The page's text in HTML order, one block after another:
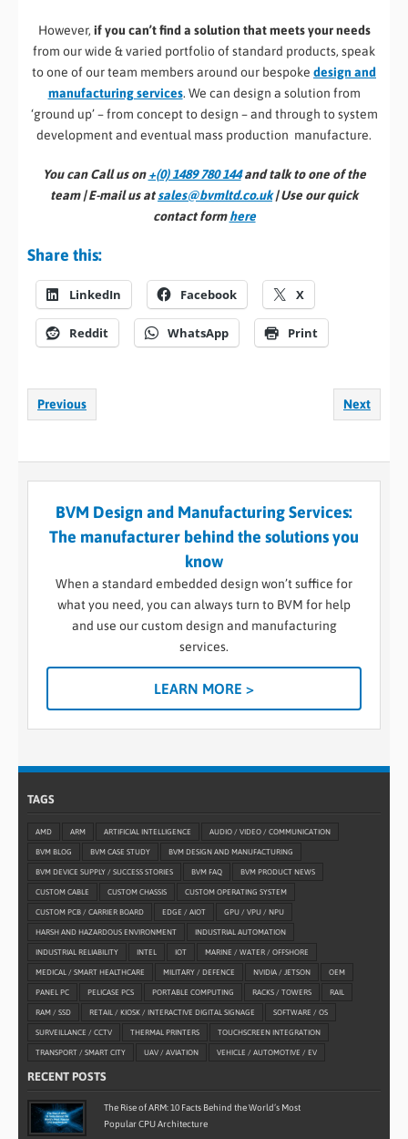
However, if you can’t find a solution that meets your needs
from our wide & varied portfolio of standard products, speak
to one of our team members around our bespoke design and
manufacturing services. We can design a solution from
‘ground up’ – from concept to design – and through to system
development and eventual mass production manufacture.
You can Call us on+(0) 1489 780 144and talk to one of the
team | E-mail us atsales@bvmltd.co.uk| Use our quick
contact formhere
Share this:
LinkedIn Facebook X
Reddit WhatsApp Print
Previous Next
BVM Design and Manufacturing Services:
The manufacturer behind the solutions you
know
When a standard embedded design won’t suffice for
what you need, you can always turn to BVM for help
and use our custom design and manufacturing
services.
LEARN MORE >
TAGS
AMD ARM ARTIFICIAL INTELLIGENCE AUDIO / VIDEO / COMMUNICATION
BVM BLOG BVM CASE STUDY BVM DESIGN AND MANUFACTURING
BVM DEVICE SUPPLY / SUCCESS STORIES BVM FAQ BVM PRODUCT NEWS
CUSTOM CABLE CUSTOM CHASSIS CUSTOM OPERATING SYSTEM
CUSTOM PCB / CARRIER BOARD EDGE / AIOT GPU / VPU / NPU
HARSH AND HAZARDOUS ENVIRONMENT INDUSTRIAL AUTOMATION
INDUSTRIAL RELIABILITY INTEL IOT MARINE / WATER / OFFSHORE
MEDICAL / SMART HEALTHCARE MILITARY / DEFENCE NVIDIA / JETSON OEM
PANEL PC PELICASE PCS PORTABLE COMPUTING RACKS / TOWERS RAIL
RAM / SSD RETAIL / KIOSK / INTERACTIVE DIGITAL SIGNAGE SOFTWARE / OS
SURVEILLANCE / CCTV THERMAL PRINTERS TOUCHSCREEN INTEGRATION
TRANSPORT / SMART CITY UAV / AVIATION VEHICLE / AUTOMOTIVE / EV
RECENT POSTS
The Rise of ARM: 10 Facts Behind the World’s Most
Popular CPU Architecture